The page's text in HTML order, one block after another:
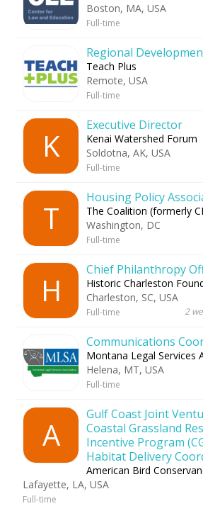
Boston, MA, USA
Full-time
Regional
Teach Plus
Remote, USA
Full-time
K
Executive Director
Kenai Watershed Forum
Soldotna, AK, USA
Full-time
T
Housing Policy
The Coalition (formerly
Washington, DC
Full-time
H
Chief Philanthropy
Historic Charleston
Charleston, SC, USA
Full-time 2
Communications
Montana Legal Services
Helena, MT, USA
Full-time
A
Gulf Coast Joint
Coastal Grassland
Incentive Program
Habitat Delivery
American Bird
Lafayette, LA, USA
Full-time